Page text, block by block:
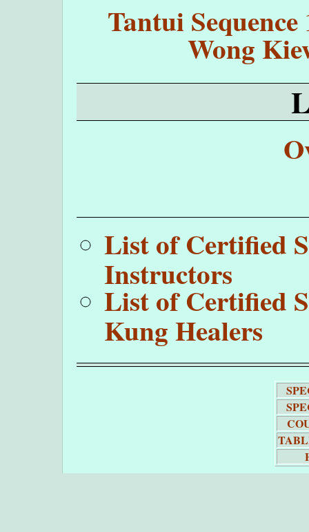
Tantui
Wong
List of Certified
Instructors
List of Certified
Kung Healers